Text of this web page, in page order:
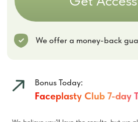
39 exercises
15 hours of content
Comments